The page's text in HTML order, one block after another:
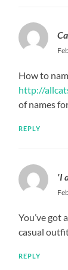
How to
http://
of names
REPLY
'I
You’ve got
casual
REPLY